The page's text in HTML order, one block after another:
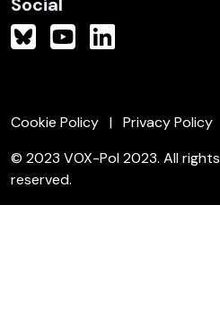
Cookie Policy
Privacy Policy
© 2023 VOX-Pol 2023. All rights
reserved.